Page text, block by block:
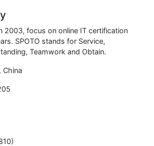
2003, focus on online IT certification
SPOTO stands for Service,
Teamwork and Obtain.
China